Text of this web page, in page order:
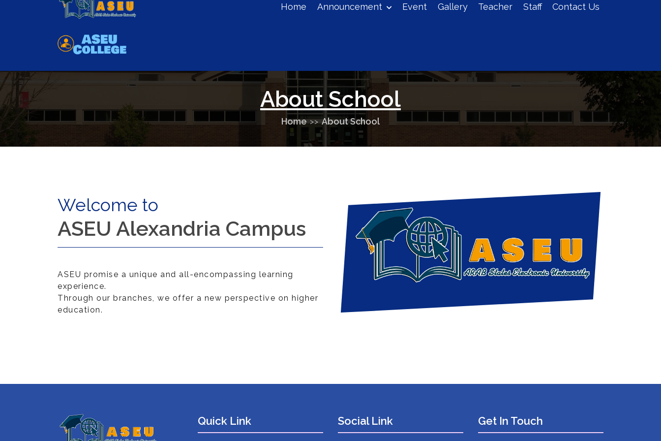
Have you any question? aseucontrol+colleges@gmail.com Admission Log In
Home Announcement Event Gallery Teacher Staff Contact Us
About School
Home About School
Welcome to
ASEU Alexandria Campus
ASEU promise a unique and all-encompassing learning
experience.
Through our branches, we offer a new perspective on higher
education.
Quick Link Social Link Get In Touch